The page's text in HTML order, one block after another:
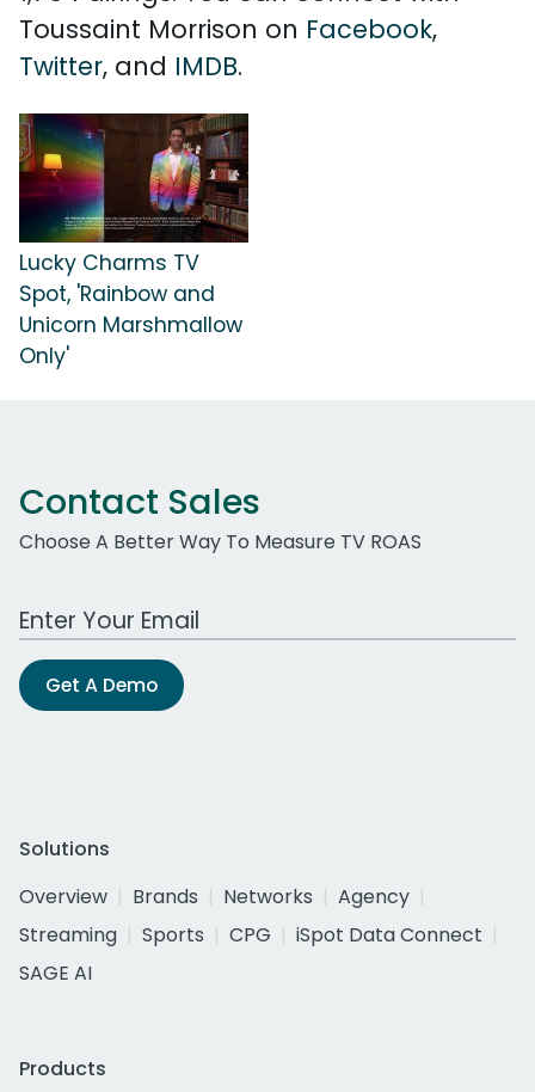
Toussaint Morrison on Facebook,
Twitter, and IMDB.
Lucky Charms TV
Spot, 'Rainbow and
Unicorn Marshmallow
Only'
Contact Sales
Choose A Better Way To Measure TV ROAS
Work Email Address
Get A Demo
Solutions
Overview
Brands Networks
Agency
Streaming
Sports CPG
iSpot Data Connect
SAGE AI
Products